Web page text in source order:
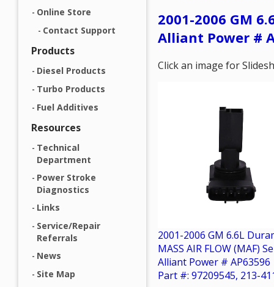
Online Store
Contact Support
Products
Diesel Products
Turbo Products
Fuel Additives
Resources
Technical
Department
Power Stroke
Diagnostics
Links
Service/Repair
Referrals
News
Site Map
2001-2006 GM
Alliant Power #
Click an image for
2001-2006 GM 6.6L
MASS AIR FLOW (MAF)
Alliant Power # AP63596
Part #: 97209545, 213-